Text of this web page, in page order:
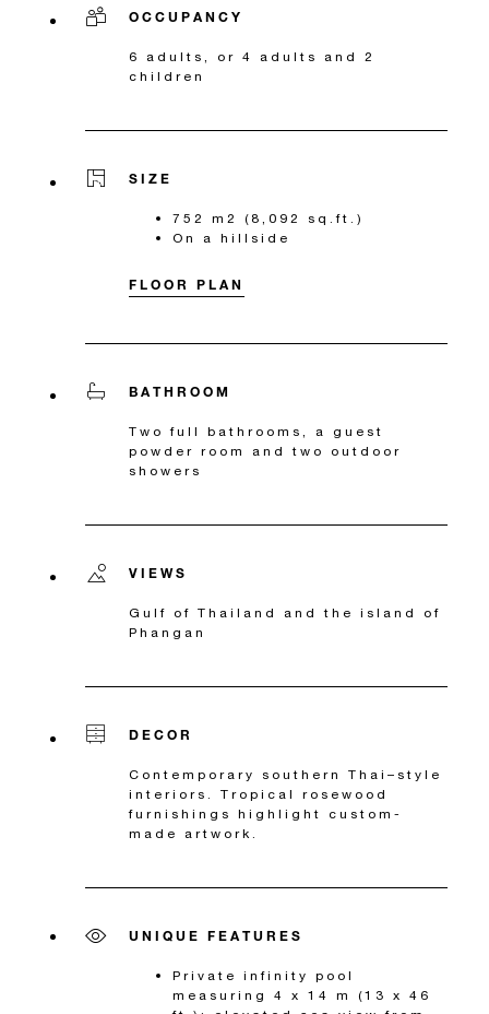
OCCUPANCY
6 adults, or 4 adults and 2
children
SIZE
752 m2 (8,092 sq.ft.)
On a hillside
FLOOR PLAN
BATHROOM
Two full bathrooms, a guest
powder room and two outdoor
showers
VIEWS
Gulf of Thailand and the island of
Phangan
DECOR
Contemporary southern Thai–style
interiors. Tropical rosewood
furnishings highlight custom-
made artwork.
UNIQUE FEATURES
Private infinity pool
measuring 4 x 14 m (13 x 46